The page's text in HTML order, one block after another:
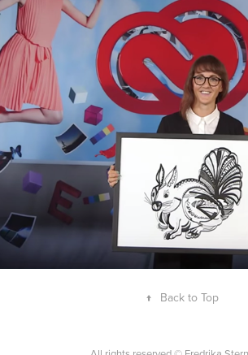
Collaborations with Adobe
↑ Back to Top